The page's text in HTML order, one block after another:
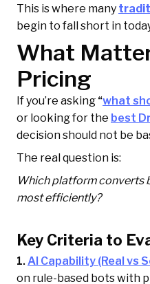
This is where many
begin to fall short in
What
Pricing
If you’re asking “what
or looking for the best
decision should not be
The real question is:
Which platform converts
most efficiently?
Key Criteria to
1.AI Capability (Real vs
on rule-based bots with